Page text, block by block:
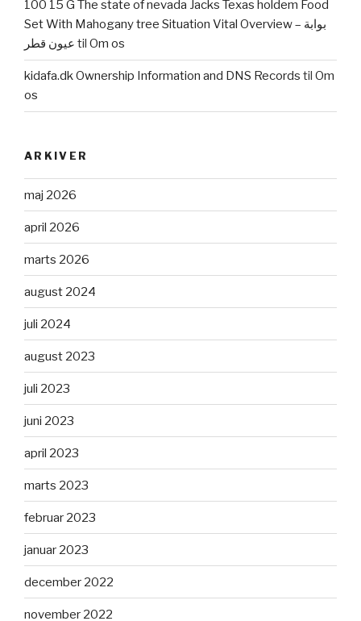
100 15 G The state of nevada Jacks Texas holdem Food
Set With Mahogany tree Situation Vital Overview – بوابة
عيون قطر til Om os
kidafa.dk Ownership Information and DNS Records til Om
os
ARKIVER
maj 2026
april 2026
marts 2026
august 2024
juli 2024
august 2023
juli 2023
juni 2023
april 2023
marts 2023
februar 2023
januar 2023
december 2022
november 2022